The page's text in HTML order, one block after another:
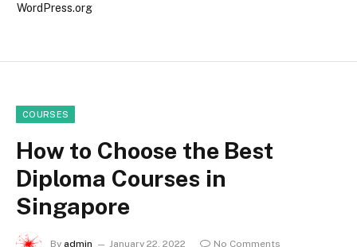
WordPress.org
COURSES
How to Choose the Best
Diploma Courses in
Singapore
By admin January 22, 2022
No Comments